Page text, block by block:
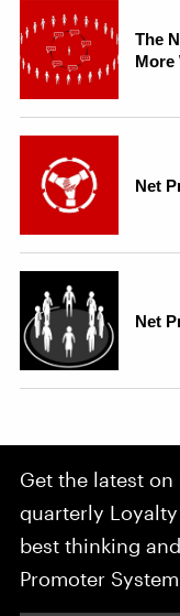
Get the latest
quarterly
best thinking
Promoter